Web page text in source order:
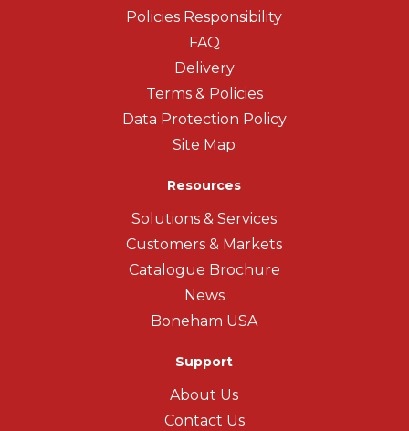
Policies Responsibility
FAQ
Delivery
Terms & Policies
Data Protection Policy
Site Map
Resources
Solutions & Services
Customers & Markets
Catalogue Brochure
News
Boneham USA
Support
About Us
Contact Us